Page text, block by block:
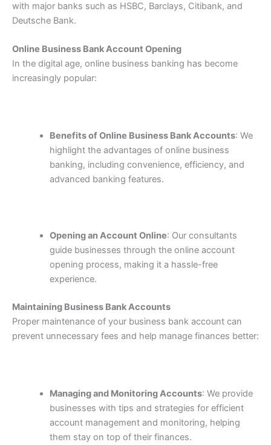
with major banks such as HSBC, Barclays, Citibank, and
Deutsche Bank.
Online Business Bank Account Opening
In the digital age, online business banking has become
increasingly popular:
Benefits of Online Business Bank Accounts: We
highlight the advantages of online business
banking, including convenience, efficiency, and
advanced banking features.
Opening an Account Online: Our consultants
guide businesses through the online account
opening process, making it a hassle-free
experience.
Maintaining Business Bank Accounts
Proper maintenance of your business bank account can
prevent unnecessary fees and help manage finances better:
Managing and Monitoring Accounts: We provide
businesses with tips and strategies for efficient
account management and monitoring, helping
them stay on top of their finances.